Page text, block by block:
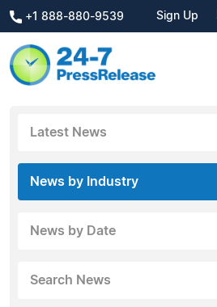
+1 888-880-9539 Sign Up
Latest News
News by Industry
News by Date
Search News